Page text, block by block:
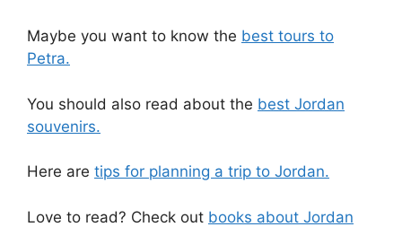
Maybe you want to know the best tours to
Petra.
You should also read about the best Jordan
souvenirs.
Here are tips for planning a trip to Jordan.
Love to read? Check out books about Jordan